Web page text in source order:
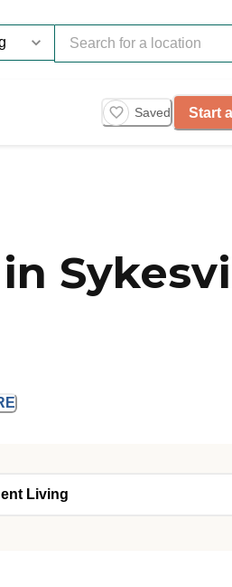
Saved Start